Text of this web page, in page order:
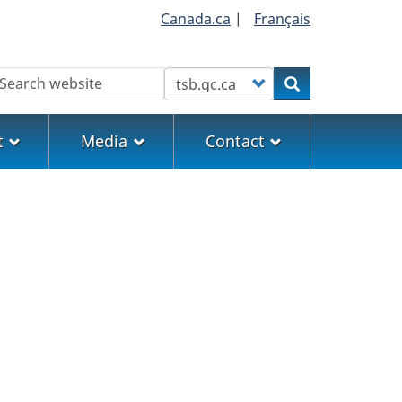
Canada.ca | Français
Customize your searchSearch
Media Contact